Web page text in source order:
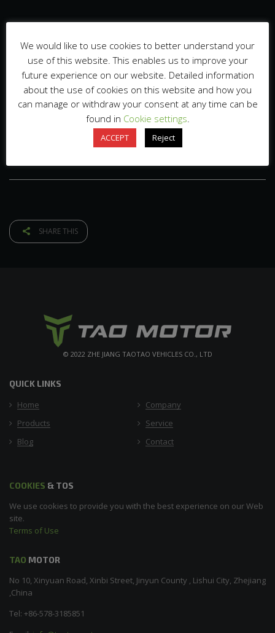
SHARE THIS
© 2022 ZHE JIANG TAOTAO VEHICLES CO., LTD
QUICK LINKS
Home
Company
Products
Service
Blog
Contact
COOKIES & TOS
We use cookies to provide you with the best experience on our Web
site.
Terms of Use
TAO MOTOR
No 10, Xinyuan Road, Xinbi Street, Jinyun County , Lishui City, Zhejiang
,China
Tel: +86-578-3185851
We would like to use cookies to better understand your
use of this website. This enables us to improve your
future experience on our website. Detailed information
about the use of cookies on this website and how you
can manage or withdraw your consent at any time can be
found in Cookie settings.
ACCEPT Reject